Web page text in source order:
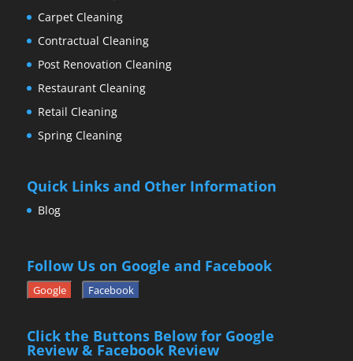
Carpet Cleaning
Contractual Cleaning
Post Renovation Cleaning
Restaurant Cleaning
Retail Cleaning
Spring Cleaning
Quick Links and Other Information
Blog
Follow Us on Google and Facebook
Google Facebook
Click the Buttons Below for Google
Review & Facebook Review